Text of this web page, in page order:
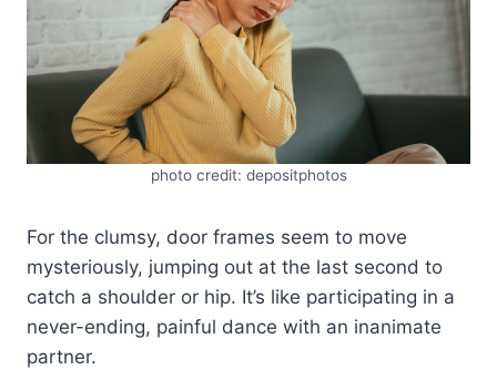
photo credit: depositphotos
For the clumsy, door frames seem to move
mysteriously, jumping out at the last second to
catch a shoulder or hip. It’s like participating in a
never-ending, painful dance with an inanimate
partner.